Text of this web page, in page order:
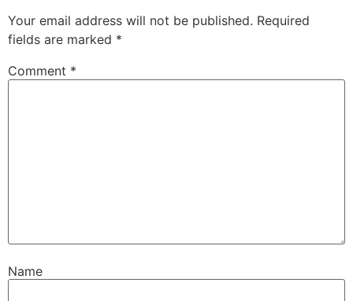
Your email address will not be published. Required
fields are marked *
Comment *
Name